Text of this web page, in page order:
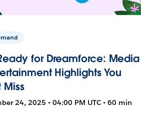
for Dreamforce: Media
Highlights You
Miss
24, 2025 • 04:00 PM UTC • 60 min